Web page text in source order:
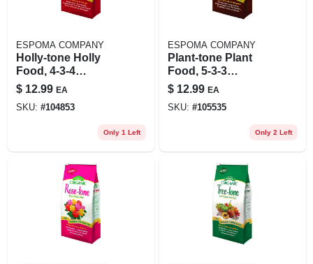
ESPOMA COMPANY
Holly-tone Holly
Food, 4-3-4
Formula, 4 Lb.
$ 12.99 EA
SKU: #104853
Only 1 Left
ESPOMA COMPANY
Plant-tone Plant
Food, 5-3-3
Formula, 4 Lbs.
$ 12.99 EA
SKU: #105535
Only 2 Left